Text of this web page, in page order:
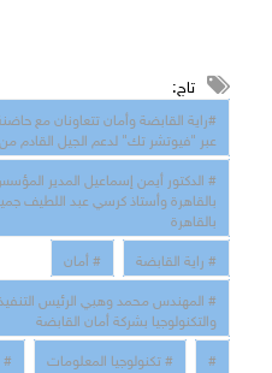
تاج:
#راﯾﺔ اﻟﻘﺎﺑﻀﺔ وأﻣﺎن ﺗﺘﻌﺎوﻧﺎن ﻣﻊ
ﻋﺒﺮ "ﻓﯿﻮﺗﺸﺮ ﺗﻚ" ﻟﺪﻋﻢ اﻟﺠﯿﻞ اﻟﻘﺎدم
# اﻟﺪﻛﺘﻮر أﯾﻤﻦ إﺳﻤﺎﻋﯿﻞ اﻟﻤﺪﯾﺮ
ﺑﺎﻟﻘﺎھﺮة وأﺳﺘﺎذ ﻛﺮﺳﻲ ﻋﺒﺪ اﻟﻠﻄﯿﻒ
ﺑﺎﻟﻘﺎھﺮة
# راﯾﺔ اﻟﻘﺎﺑﻀﺔ
# أﻣﺎن
# اﻟﻤﮭﻨﺪس ﻣﺤﻤﺪ وھﺒﻲ اﻟﺮﺋﯿﺲ
واﻟﺘﻜﻨﻮﻟﻮﺟﯿﺎ ﺑﺸﺮﻛﺔ أﻣﺎن اﻟﻘﺎﺑﻀﺔ
#
# تكنولوجيا المعلومات #